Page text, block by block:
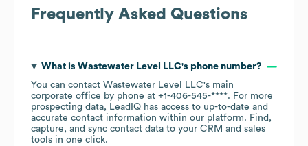
Frequently Asked Questions
What is Wastewater Level LLC's phone number?
You can contact Wastewater Level LLC's main
corporate office by phone at +1-406-545-****. For more
prospecting data, LeadIQ has access to up-to-date and
accurate contact information within our platform. Find,
capture, and sync contact data to your CRM and sales
tools in one click.